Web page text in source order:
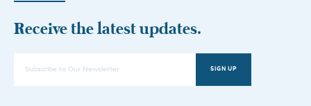
Receive the latest updates.
SIGN UP